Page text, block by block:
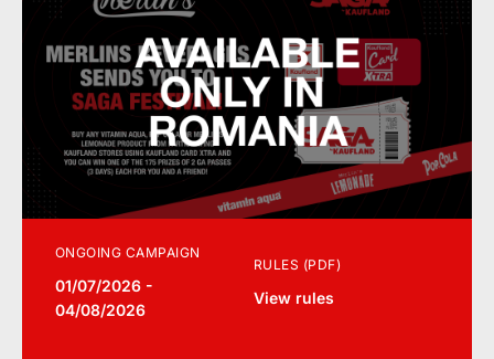
ONGOING CAMPAIGN
01/07/2026 -
04/08/2026
RULES (PDF)
View rules